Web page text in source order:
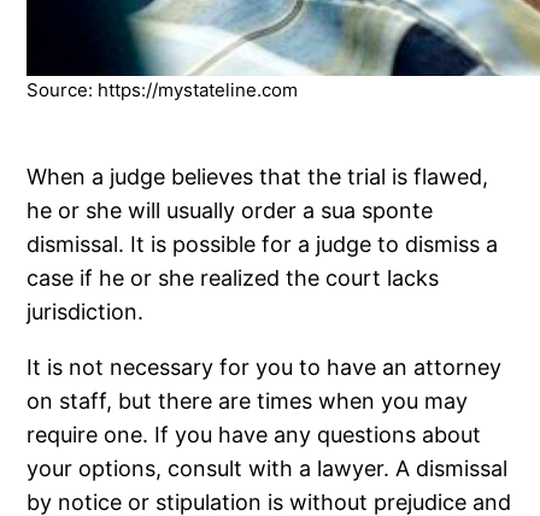
Source: https://mystateline.com
When a judge believes that the trial is flawed,
he or she will usually order a sua sponte
dismissal. It is possible for a judge to dismiss a
case if he or she realized the court lacks
jurisdiction.
It is not necessary for you to have an attorney
on staff, but there are times when you may
require one. If you have any questions about
your options, consult with a lawyer. A dismissal
by notice or stipulation is without prejudice and